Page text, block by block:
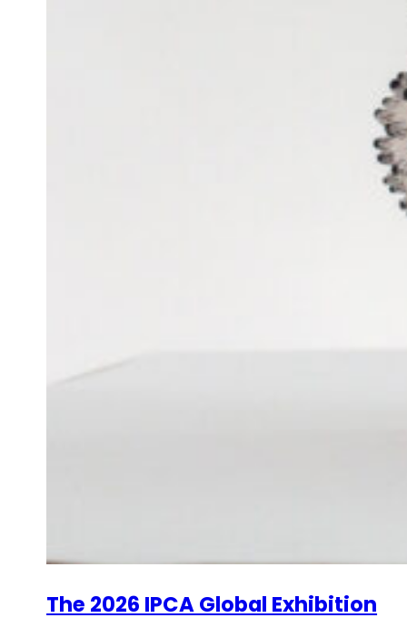
The 2026 IPCA Global Exhibition